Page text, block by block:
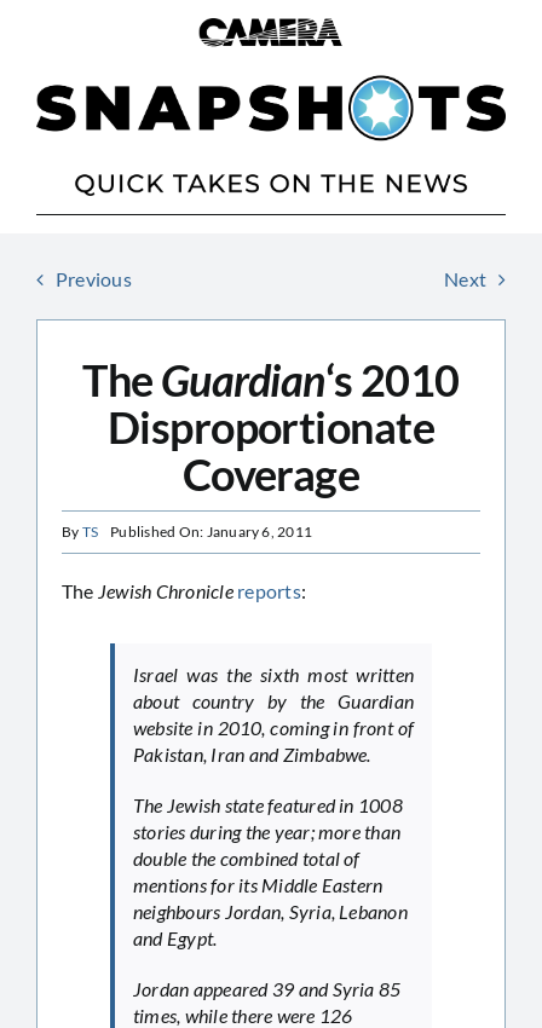
Previous Next
TheGuardian‘s 2010
Disproportionate
Coverage
By TS Published On: January 6, 2011
The Jewish Chronicle reports:
Israel was the sixth most written
about country by theGuardian
website in 2010, coming in front of
Pakistan, Iran and Zimbabwe.
The Jewish state featured in 1008
stories during the year; more than
double the combined total of
mentions for its Middle Eastern
neighbours Jordan, Syria, Lebanon
and Egypt.
Jordan appeared 39 and Syria 85
times, while there were 126